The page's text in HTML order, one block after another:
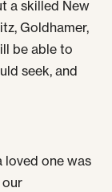
a skilled New
Goldhamer,
be able to
seek, and
loved one was
our